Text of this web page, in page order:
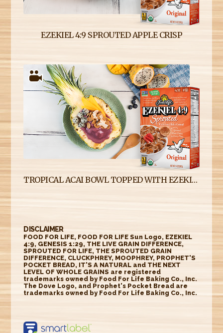
EZEKIEL 4:9 SPROUTED APPLE CRISP
TROPICAL ACAI BOWL TOPPED WITH EZEKIEL 4:9 SPROUTED FLAKE CEREAL
DISCLAIMER
FOOD FOR LIFE, FOOD FOR LIFE Sun Logo, EZEKIEL
4:9, GENESIS 1:29, THE LIVE GRAIN DIFFERENCE,
SPROUTED FOR LIFE, THE SPROUTED GRAIN
DIFFERENCE, CLUCKPHREY, MOOPHREY, PROPHET'S
POCKET BREAD, IT'S A NATURAL and THE NEXT
LEVEL OF WHOLE GRAINS are registered
trademarks owned by Food For Life Baking Co., Inc.
The Dove Logo, and Prophet's Pocket Bread are
trademarks owned by Food For Life Baking Co., Inc.
https://smartlabel.